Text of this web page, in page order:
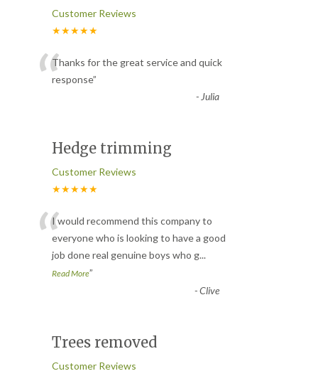
Customer Reviews
★★★★★
“Thanks for the great service and quick
response”
- Julia
Hedge trimming
Customer Reviews
★★★★★
“I would recommend this company to
everyone who is looking to have a good
job done real genuine boys who g...
Read More”
-Clive
Trees removed
Customer Reviews